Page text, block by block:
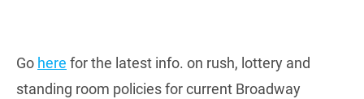
Go here for the latest info. on rush, lottery and
standing room policies for current Broadway